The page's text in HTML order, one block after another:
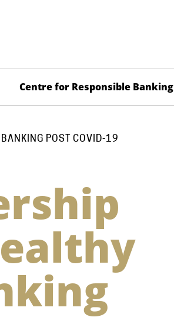
Centre for Responsible Banking
POST COVID-19